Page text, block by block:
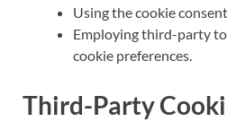
Using the cookie
Employing third-party
cookie preferences.
Third-Party